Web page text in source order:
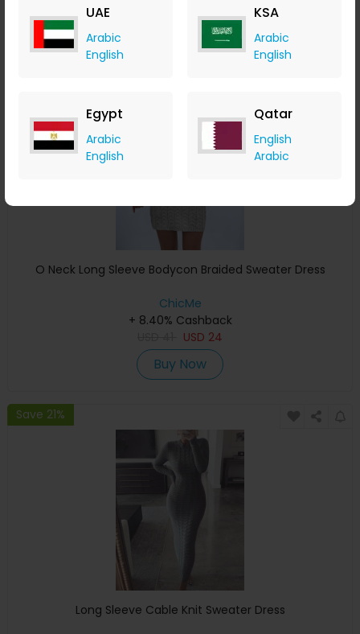
UAE
Arabic
English
KSA
Arabic
English
Egypt
Arabic
English
Qatar
English
Arabic
Buy Now
O Neck Long Sleeve Bodycon Braided Sweater Dress
ChicMe
+ 8.40% Cashback
USD 24
Buy Now
Save 21%
Long Sleeve Cable Knit Sweater Dress